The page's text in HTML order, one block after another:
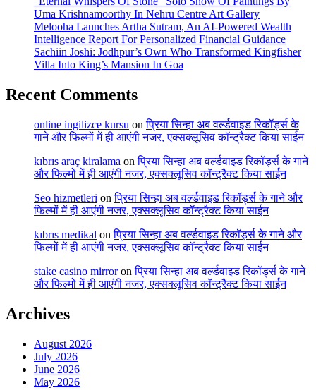
Uma Krishnamoorthy In Nehru Centre Art Gallery
Melooha Launches Artha Sutram, An AI-Powered Wealth
Intelligence Report For Personalized Financial Guidance
Sachiin Joshi: Jodhpur’s Own Who Transformed Kingfisher
Villa Into King’s Mansion In Goa
Recent Comments
online ingilizce kursu onप्रिया सिन्हा अब वर्ल्डवाइड रिकॉर्ड्स के
गाने और फिल्मों में ही आएंगी नजर, एक्सक्लूसिव कॉन्ट्रैक्ट किया साईन
kıbrıs araç kiralama onप्रिया सिन्हा अब वर्ल्डवाइड रिकॉर्ड्स के गाने
और फिल्मों में ही आएंगी नजर, एक्सक्लूसिव कॉन्ट्रैक्ट किया साईन
Seo hizmetleri onप्रिया सिन्हा अब वर्ल्डवाइड रिकॉर्ड्स के गाने और
फिल्मों में ही आएंगी नजर, एक्सक्लूसिव कॉन्ट्रैक्ट किया साईन
kıbrıs medikal onप्रिया सिन्हा अब वर्ल्डवाइड रिकॉर्ड्स के गाने और
फिल्मों में ही आएंगी नजर, एक्सक्लूसिव कॉन्ट्रैक्ट किया साईन
stake casino mirroronप्रिया सिन्हा अब वर्ल्डवाइड रिकॉर्ड्स के गाने
और फिल्मों में ही आएंगी नजर, एक्सक्लूसिव कॉन्ट्रैक्ट किया साईन
Archives
August 2026
July 2026
June 2026
May 2026